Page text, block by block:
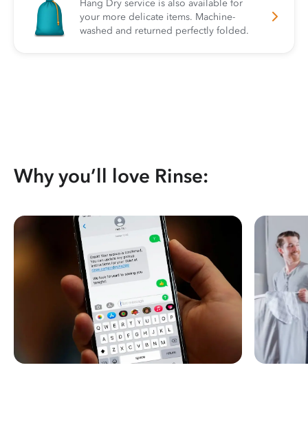
Hang Dry service is also available for
your more delicate items. Machine-
washed and returned perfectly folded.
Why you’ll love Rinse: